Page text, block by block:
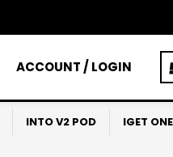
ACCOUNT / LOGIN
INTO V2 POD
IGET